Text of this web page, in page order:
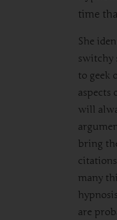
time
She
switchy
to geek
aspects
will
bring
many
are